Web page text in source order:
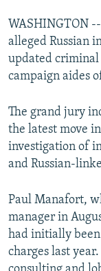
WASHINGTON
alleged Russian
updated criminal
campaign aides
The grand jury
the latest move
investigation of
and Russian-
Paul Manafort,
manager in
had initially
charges last